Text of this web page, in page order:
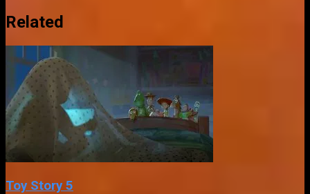
Related
Toy Story 5